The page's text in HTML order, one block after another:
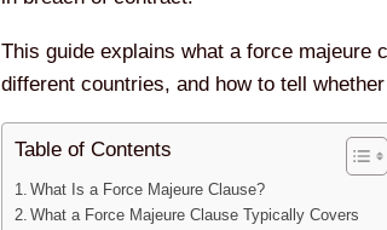
This guide explains what a force majeure
different countries, and how to tell
Table of Contents
What Is a Force Majeure Clause?
What a Force Majeure Clause Typically Covers